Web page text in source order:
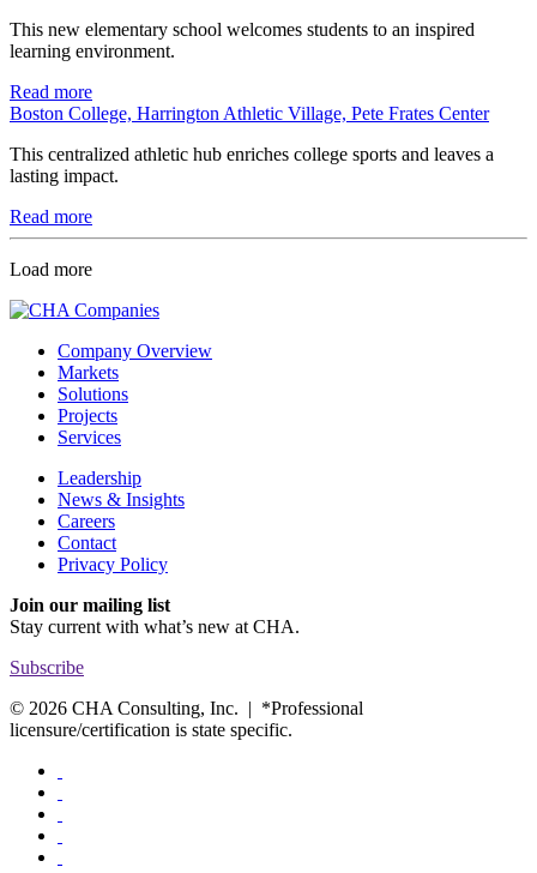
This new elementary school welcomes students to an inspired
learning environment.
Read more
Boston College, Harrington Athletic Village, Pete Frates Center
This centralized athletic hub enriches college sports and leaves a
lasting impact.
Read more
Load more
Company Overview
Markets
Solutions
Projects
Services
Leadership
News & Insights
Careers
Contact
Privacy Policy
Join our mailing list
Stay current with what’s new at CHA.
Subscribe
© 2026 CHA Consulting, Inc. | *Professional
licensure/certification is state specific.